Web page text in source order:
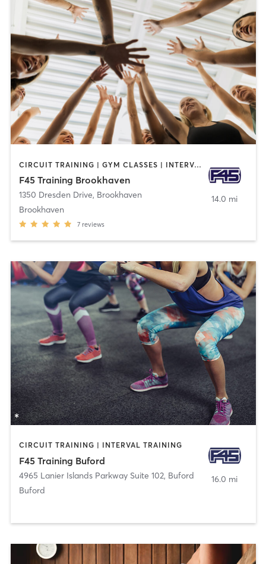
CIRCUIT TRAINING | GYM CLASSES | INTERVAL TRAINING
F45 Training Brookhaven
1350 Dresden Drive, Brookhaven
Brookhaven
7 reviews
14.0 mi
CIRCUIT TRAINING | INTERVAL TRAINING
F45 Training Buford
4965 Lanier Islands Parkway Suite 102, Buford
Buford
16.0 mi